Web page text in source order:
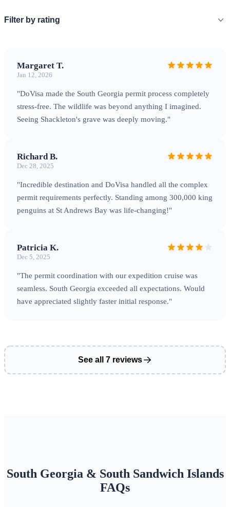
colonies and January-February for penguin chicks. Weather is
whaling station, museum, and Sir Ernest Shackleton's grave •
Salisbury Plain
colonies (250,000+ pairs) •Gold Harbour: King penguins,
elephant seals, and dramatic glacier backdrop • St Andrews
Bay: Largest king penguin colony with 300,000+ breeding
(GBP) and Falkland Islands Pound (FKP) are accepted.
Shackleton's final resting place
Filter by rating
Margaret T.
Jan 12, 2026
"DoVisa made the South Georgia permit process completely
stress-free. The wildlife was beyond anything I imagined.
Seeing Shackleton's grave was deeply moving."
Richard B.
Dec 28, 2025
"Incredible destination and DoVisa handled all the complex
permit requirements perfectly. Standing among 300,000 king
penguins at St Andrews Bay was life-changing!"
Patricia K.
Dec 5, 2025
"The permit coordination with our expedition cruise was
seamless. South Georgia exceeded all expectations. Would
have appreciated slightly faster initial response."
See all 7 reviews
South Georgia & South Sandwich Islands
FAQs